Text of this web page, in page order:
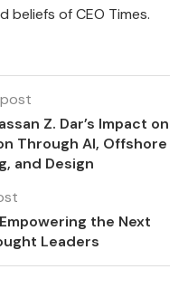
of CEO Times.
Z. Dar’s Impact on
Through AI, Offshore
and Design
the Next
Leaders